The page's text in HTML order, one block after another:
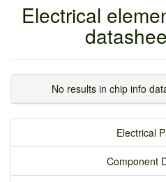
Electrical
No results in chip info
Electrical
Component